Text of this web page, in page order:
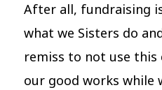
After all, fundraising
what we Sisters do
remiss to not use this
our good works while